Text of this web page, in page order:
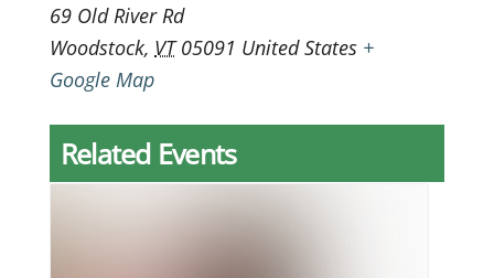
69 Old River Rd
Woodstock, VT 05091 United States +
Google Map
Related Events